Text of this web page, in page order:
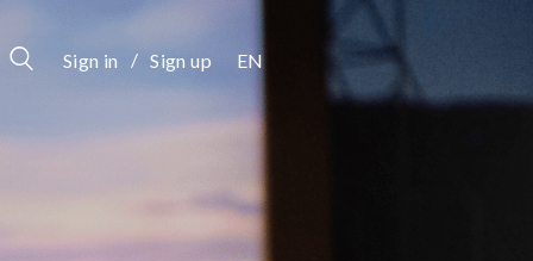
Sign in / Sign up EN